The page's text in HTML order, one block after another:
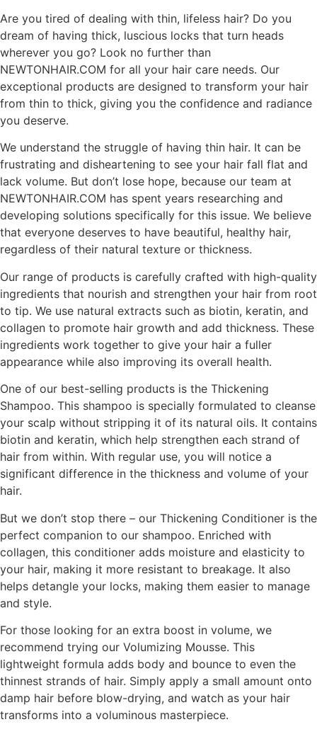
Are you tired of dealing with thin, lifeless hair? Do you
dream of having thick, luscious locks that turn heads
wherever you go? Look no further than
NEWTONHAIR.COM for all your hair care needs. Our
exceptional products are designed to transform your hair
from thin to thick, giving you the confidence and radiance
you deserve.
We understand the struggle of having thin hair. It can be
frustrating and disheartening to see your hair fall flat and
lack volume. But don’t lose hope, because our team at
NEWTONHAIR.COM has spent years researching and
developing solutions specifically for this issue. We believe
that everyone deserves to have beautiful, healthy hair,
regardless of their natural texture or thickness.
Our range of products is carefully crafted with high-quality
ingredients that nourish and strengthen your hair from root
to tip. We use natural extracts such as biotin, keratin, and
collagen to promote hair growth and add thickness. These
ingredients work together to give your hair a fuller
appearance while also improving its overall health.
One of our best-selling products is the Thickening
Shampoo. This shampoo is specially formulated to cleanse
your scalp without stripping it of its natural oils. It contains
biotin and keratin, which help strengthen each strand of
hair from within. With regular use, you will notice a
significant difference in the thickness and volume of your
hair.
But we don’t stop there – our Thickening Conditioner is the
perfect companion to our shampoo. Enriched with
collagen, this conditioner adds moisture and elasticity to
your hair, making it more resistant to breakage. It also
helps detangle your locks, making them easier to manage
and style.
For those looking for an extra boost in volume, we
recommend trying our Volumizing Mousse. This
lightweight formula adds body and bounce to even the
thinnest strands of hair. Simply apply a small amount onto
damp hair before blow-drying, and watch as your hair
transforms into a voluminous masterpiece.